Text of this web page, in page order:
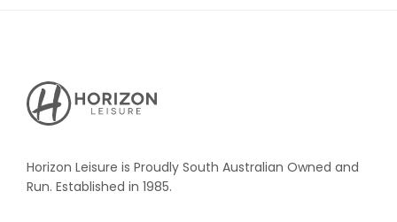
Horizon
Leisure's
Vault
Horizon Leisure is Proudly South Australian Owned and
Run. Established in 1985.